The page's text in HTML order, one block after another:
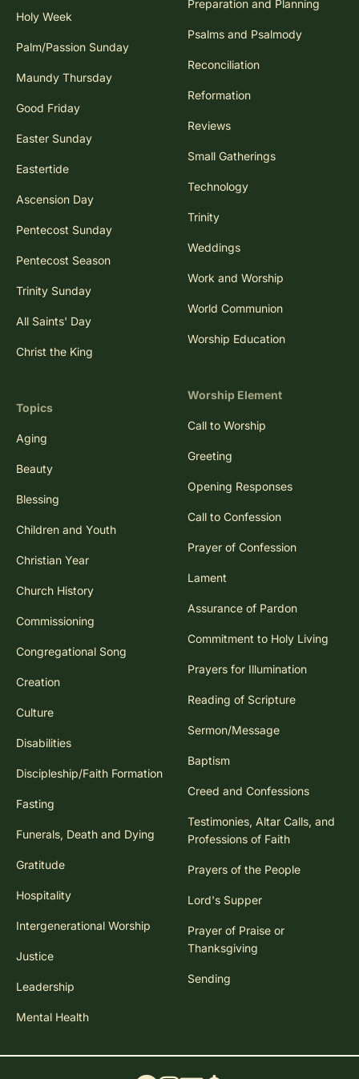
Holy Week
Palm/Passion Sunday
Maundy Thursday
Good Friday
Easter Sunday
Eastertide
Ascension Day
Pentecost Sunday
Pentecost Season
Trinity Sunday
All Saints' Day
Christ the King
Topics
Aging
Beauty
Blessing
Children and Youth
Christian Year
Church History
Commissioning
Congregational Song
Creation
Culture
Disabilities
Discipleship/Faith Formation
Fasting
Funerals, Death and Dying
Gratitude
Hospitality
Intergenerational Worship
Justice
Leadership
Mental Health
Preparation and Planning
Psalms and Psalmody
Reconciliation
Reformation
Reviews
Small Gatherings
Technology
Trinity
Weddings
Work and Worship
World Communion
Worship Education
Worship Element
Call to Worship
Greeting
Opening Responses
Call to Confession
Prayer of Confession
Lament
Assurance of Pardon
Commitment to Holy Living
Prayers for Illumination
Reading of Scripture
Sermon/Message
Baptism
Creed and Confessions
Testimonies, Altar Calls, and
Professions of Faith
Prayers of the People
Lord's Supper
Prayer of Praise or
Thanksgiving
Sending